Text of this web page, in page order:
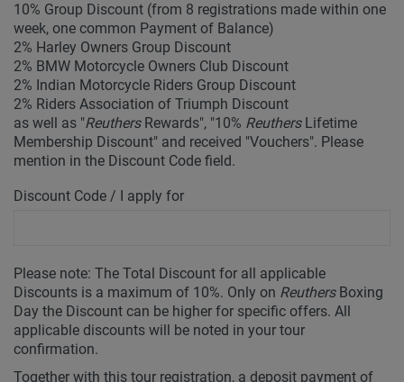
10% Group Discount (from 8 registrations made within one
week, one common Payment of Balance)
2% Harley Owners Group Discount
2% BMW Motorcycle Owners Club Discount
2% Indian Motorcycle Riders Group Discount
2% Riders Association of Triumph Discount
as well as "ReuthersRewards", "10% ReuthersLifetime
Membership Discount" and received "Vouchers". Please
mention in the Discount Code field.
Discount Code / I apply for
Please note: The Total Discount for all applicable
Discounts is a maximum of 10%. Only on ReuthersBoxing
Day the Discount can be higher for specific offers. All
applicable discounts will be noted in your tour
confirmation.
Together with this tour registration, a deposit payment of